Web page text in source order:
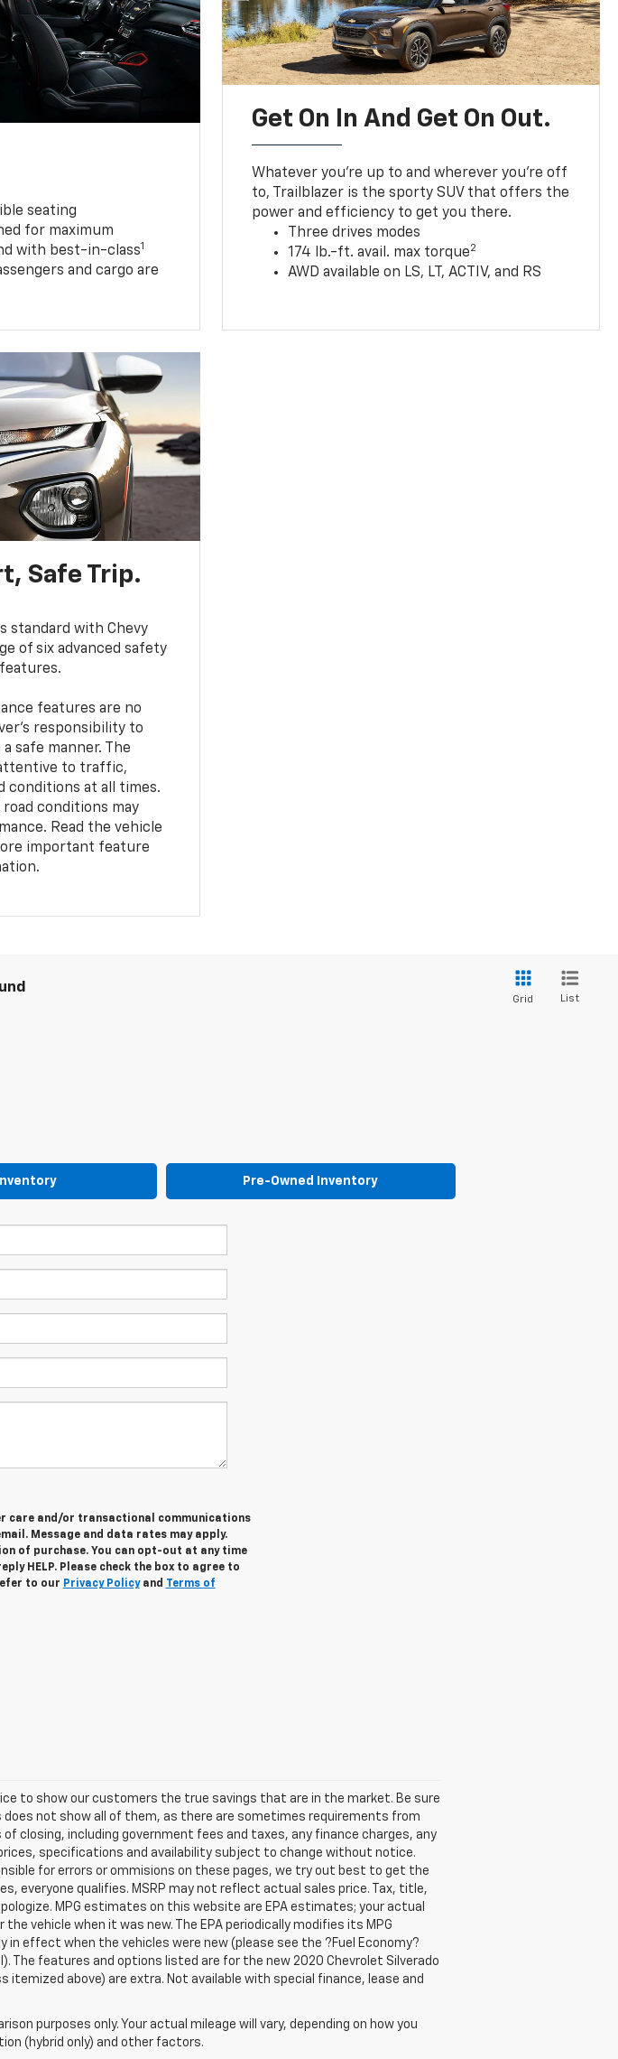
seating
for maximum
with best-in-class1
and cargo are
Get On In And Get On Out.
Whatever you’re up to and wherever you’re off
to, Trailblazer is the sporty SUV that offers the
power and efficiency to get you there.
Three drives modes
174 lb.-ft. avail. max torque2
AWD available on LS, LT, ACTIV, and RS
Safe Trip.
standard with Chevy
of six advanced safety
features are no
responsibility to
safe manner. The
to traffic,
conditions at all times.
conditions may
Read the vehicle
important feature
Grid List
Pre-Owned Inventory
care and/or transactional communications
Message and data rates may apply.
of purchase. You can opt-out at any time
HELP. Please check the box to agree to
to our Privacy Policyand Terms of
to show our customers the true savings that are in the market. Be sure
not show all of them, as there are sometimes requirements from
closing, including government fees and taxes, any finance charges, any
specifications and availability subject to change without notice.
for errors or ommisions on these pages, we try out best to get the
everyone qualifies. MSRP may not reflect actual sales price. Tax, title,
MPG estimates on this website are EPA estimates; your actual
vehicle when it was new. The EPA periodically modifies its MPG
effect when the vehicles were new (please see the ?Fuel Economy?
The features and options listed are for the new 2020 Chevrolet Silverado
above) are extra. Not available with special finance, lease and
purposes only. Your actual mileage will vary, depending on how you
(hybrid only) and other factors.